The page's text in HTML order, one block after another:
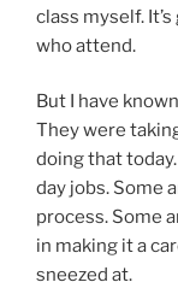
class myself.
who attend.
But I have
They were
doing that
day jobs. Some
process. Some
in making it a
sneezed at.